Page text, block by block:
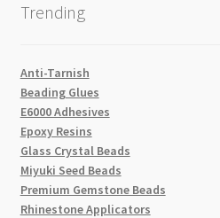
Trending
Anti-Tarnish
Beading Glues
E6000 Adhesives
Epoxy Resins
Glass Crystal Beads
Miyuki Seed Beads
Premium Gemstone Beads
Rhinestone Applicators